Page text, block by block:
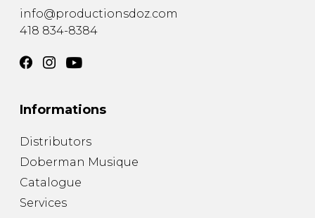
info@productionsdoz.com
418 834-8384
Informations
Distributors
Doberman Musique
Catalogue
Services